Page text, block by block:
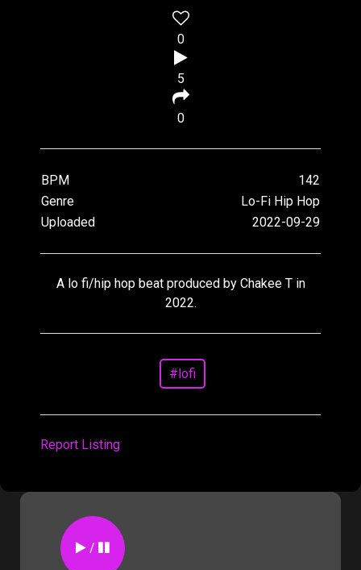
0
5
0
BPM
142
Genre
Lo-Fi Hip Hop
Uploaded
2022-09-29
A lo fi/hip hop beat produced by Chakee T in
2022.
#lofi
Report Listing
/